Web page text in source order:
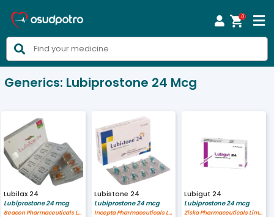

0


Generics: Lubiprostone 24 Mcg
Lubilax 24
Lubiprostone 24 mcg
Beacon Pharmaceuticals Limited
Lubistone 24
Lubiprostone 24 mcg
Incepta Pharmaceuticals Ltd
Lubigut 24
Lubiprostone 24 mcg
Ziska Pharmaceuticals Limited